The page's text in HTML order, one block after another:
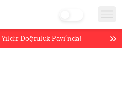
Yıldır Doğruluk Payı’nda!